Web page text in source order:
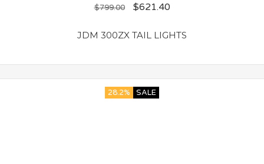
$799.00 $621.40
JDM 300ZX TAIL LIGHTS
28.2% SALE